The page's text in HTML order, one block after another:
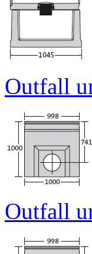
Outfall
Outfall